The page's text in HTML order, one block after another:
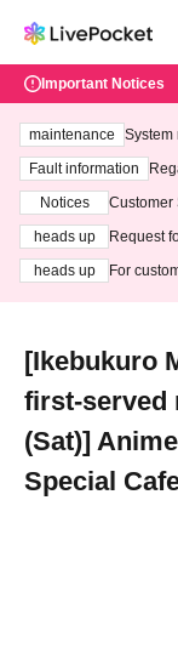
Important Notices
maintenance
System
ting at
Fault information
Notices
Customer
heads up
Request
heads up
For
[Ikebukuro
first-served
(Sat)]
Special